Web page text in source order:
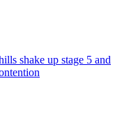
shake up stage 5 and